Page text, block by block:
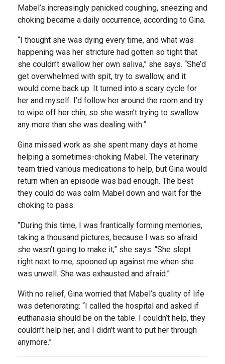
Mabel’s increasingly panicked coughing, sneezing and
choking became a daily occurrence, according to Gina.
“I thought she was dying every time, and what was
happening was her stricture had gotten so tight that
she couldn’t swallow her own saliva,” she says. “She’d
get overwhelmed with spit, try to swallow, and it
would come back up. It turned into a scary cycle for
her and myself. I’d follow her around the room and try
to wipe off her chin, so she wasn’t trying to swallow
any more than she was dealing with.”
Gina missed work as she spent many days at home
helping a sometimes-choking Mabel. The veterinary
team tried various medications to help, but Gina would
return when an episode was bad enough. The best
they could do was calm Mabel down and wait for the
choking to pass.
“During this time, I was frantically forming memories,
taking a thousand pictures, because I was so afraid
she wasn’t going to make it,” she says. “She slept
right next to me, spooned up against me when she
was unwell. She was exhausted and afraid.”
With no relief, Gina worried that Mabel’s quality of life
was deteriorating: “I called the hospital and asked if
euthanasia should be on the table. I couldn’t help, they
couldn’t help her, and I didn’t want to put her through
anymore.”